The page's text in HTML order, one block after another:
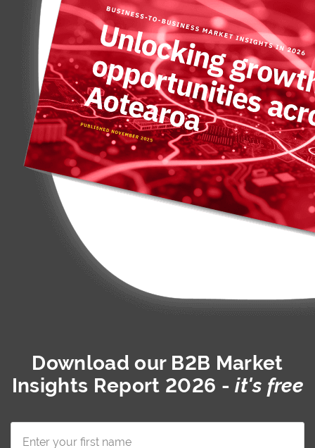
Download our B2B Market
Insights Report 2026 -it's free